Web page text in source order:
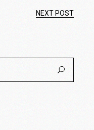
NEXT POST